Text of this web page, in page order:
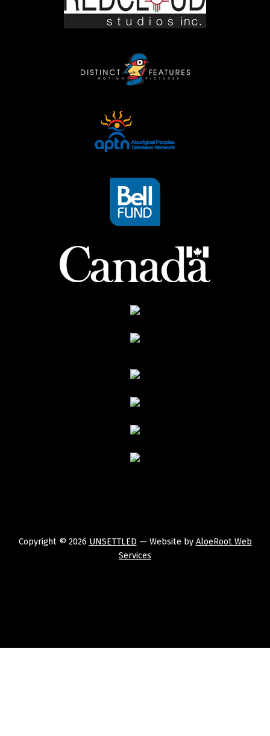
Copyright © 2026 UNSETTLED — Website by AloeRoot Web
Services